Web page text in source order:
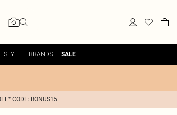
BRANDS SALE
CODE: BONUS15